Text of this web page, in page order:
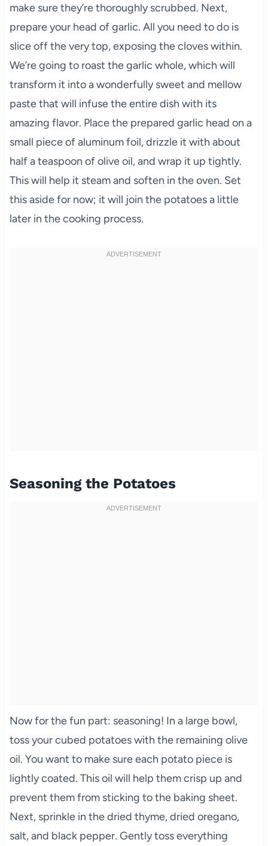
make sure they’re thoroughly scrubbed. Next,
prepare your head of garlic. All you need to do is
slice off the very top, exposing the cloves within.
We’re going to roast the garlic whole, which will
transform it into a wonderfully sweet and mellow
paste that will infuse the entire dish with its
amazing flavor. Place the prepared garlic head on a
small piece of aluminum foil, drizzle it with about
half a teaspoon of olive oil, and wrap it up tightly.
This will help it steam and soften in the oven. Set
this aside for now; it will join the potatoes a little
later in the cooking process.
Seasoning the Potatoes
Now for the fun part: seasoning! In a large bowl,
toss your cubed potatoes with the remaining olive
oil. You want to make sure each potato piece is
lightly coated. This oil will help them crisp up and
prevent them from sticking to the baking sheet.
Next, sprinkle in the dried thyme, dried oregano,
salt, and black pepper. Gently toss everything